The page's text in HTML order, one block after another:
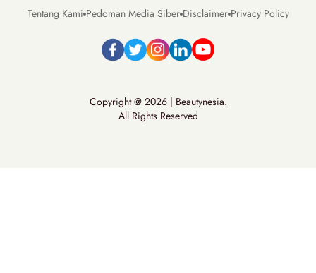
Tentang Kami Pedoman Media Siber Disclaimer Privacy Policy
Copyright @ 2026 | Beautynesia.
All Rights Reserved